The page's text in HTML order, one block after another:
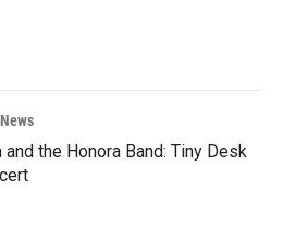
and the Honora Band: Tiny Desk